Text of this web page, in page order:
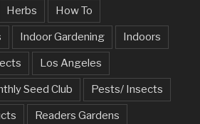
Herbs How To
Indoor Gardening Indoors
Los Angeles
Seed Club Pests/ Insects
Readers Gardens